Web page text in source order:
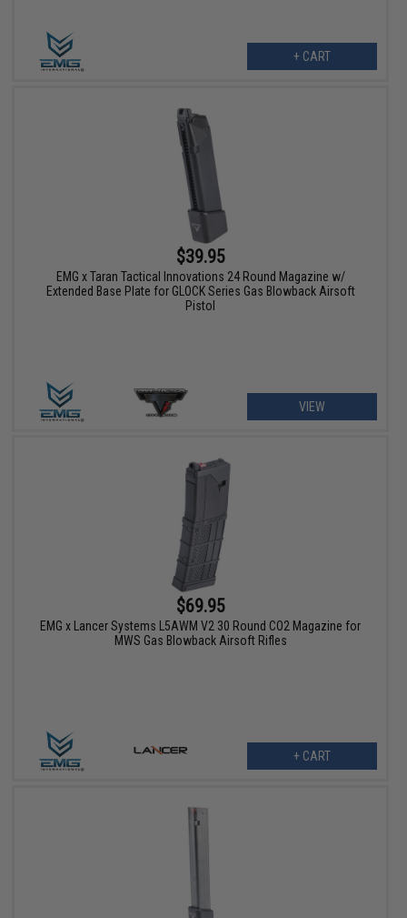
+ CART
$39.95
EMG x Taran Tactical Innovations 24 Round Magazine w/
Extended Base Plate for GLOCK Series Gas Blowback Airsoft
Pistol
VIEW
$69.95
EMG x Lancer Systems L5AWM V2 30 Round CO2 Magazine for
MWS Gas Blowback Airsoft Rifles
+ CART